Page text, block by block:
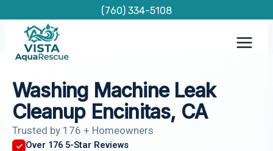
content
(760) 334-5108
Washing Machine Leak
Cleanup Encinitas, CA
Trusted by 176 + Homeowners
Over 176 5-Star Reviews